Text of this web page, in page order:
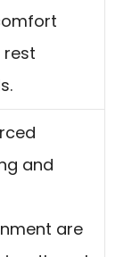
rest
and
are